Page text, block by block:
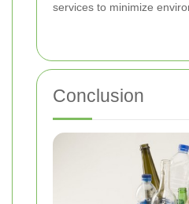
services to minimize
Conclusion